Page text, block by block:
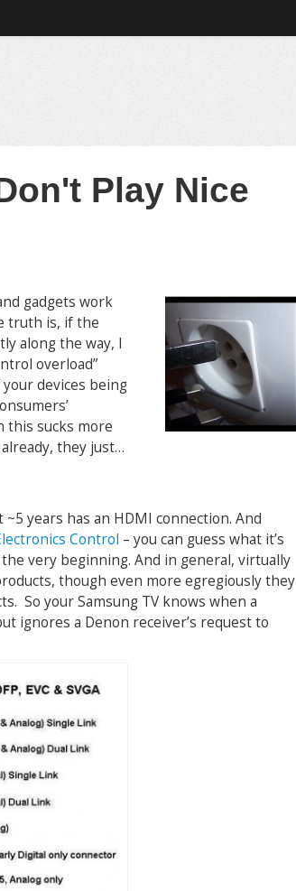
Play Nice
gadgets work
truth is, if the
along the way, I
overload”
devices being
this sucks more
they just…
years has an HDMI connection. And
Control – you can guess what it’s
very beginning. And in general, virtually
though even more egregiously they
So your Samsung TV knows when a
ignores a Denon receiver’s request to